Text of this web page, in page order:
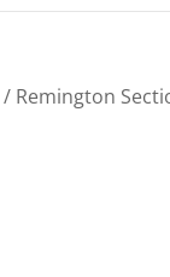
/ Remington